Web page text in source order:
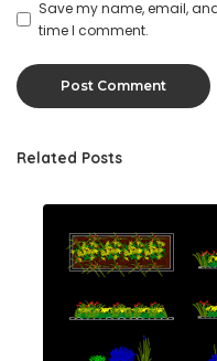
Save my name, email,
time I comment.
Related Posts